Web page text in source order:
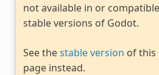
not available in or
stable versions of Godot.
See thestable version of this
page instead.